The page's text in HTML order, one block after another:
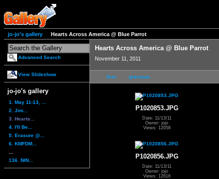
jo-jo's gallery Hearts Across America @ Blue Parrot
Advanced Search
View Slideshow
jo-jo's gallery
1. May 11-13, ...
2. Jim...
3. Hearts...
4. I'll Be...
5. Erasure @...
6. KMFDM...
136. NIN...
Hearts Across America @ Blue Parrot
November 11, 2011
first previous
P1020853.JPG
Date: 11/13/11
Owner: jojo
Views: 12058
P1020856.JPG
Date: 11/13/11
Owner: jojo
Views: 12616